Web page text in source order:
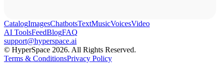
CatalogImagesChatbotsTextMusicVoicesVideo
AI ToolsFeedBlogFAQ
support@hyperspace.ai
© HyperSpace 2026. All Rights Reserved.
Terms & ConditionsPrivacy Policy